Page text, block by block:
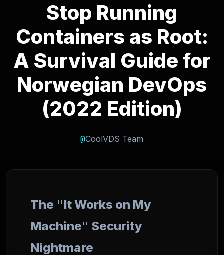
Stop Running
Containers as Root:
A Survival Guide for
Norwegian DevOps
(2022 Edition)
@CoolVDS Team
The "It Works on My
Machine" Security
Nightmare